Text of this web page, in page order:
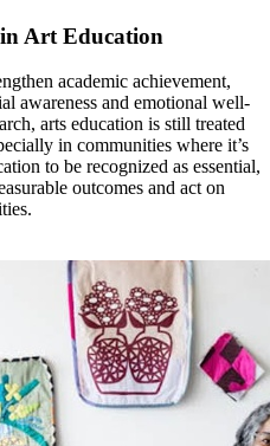
Art Education
academic achievement,
awareness and emotional well-
arts education is still treated
in communities where it’s
to be recognized as essential,
outcomes and act on